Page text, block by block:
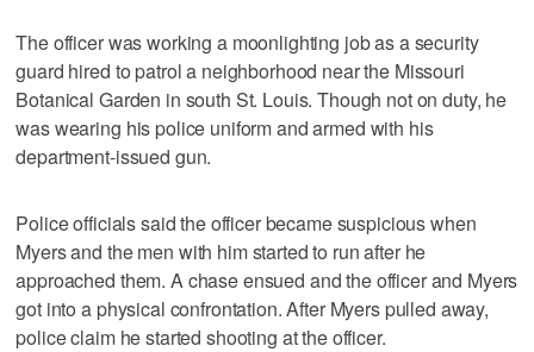
The officer was working a moonlighting job as a security
guard hired to patrol a neighborhood near the Missouri
Botanical Garden in south St. Louis. Though not on duty, he
was wearing his police uniform and armed with his
department-issued gun.
Police officials said the officer became suspicious when
Myers and the men with him started to run after he
approached them. A chase ensued and the officer and Myers
got into a physical confrontation. After Myers pulled away,
police claim he started shooting at the officer.